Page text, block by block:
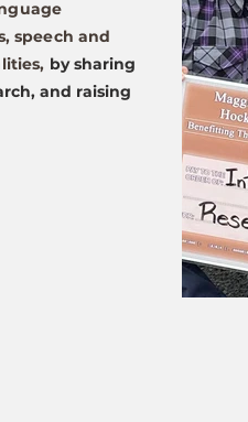
speech and
by sharing
and raising